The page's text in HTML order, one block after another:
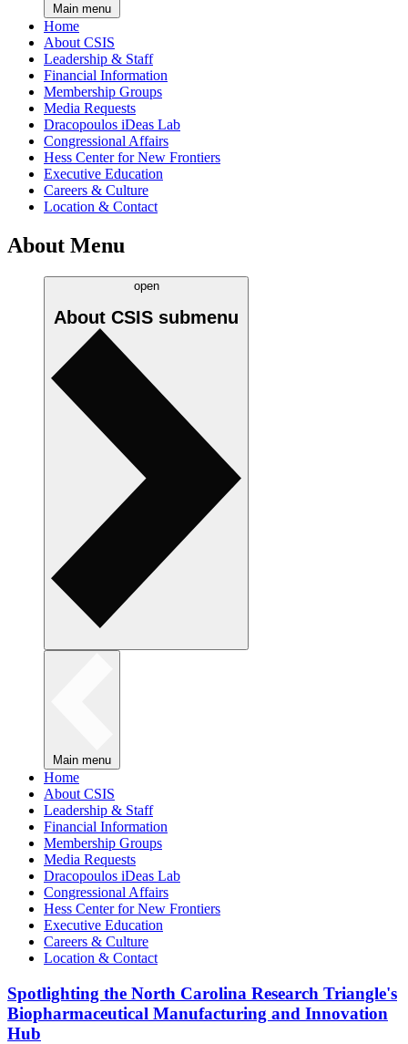
Main menu
Home
About CSIS
Leadership & Staff
Financial Information
Membership Groups
Media Requests
Dracopoulos iDeas Lab
Congressional Affairs
Hess Center for New Frontiers
Executive Education
Careers & Culture
Location & Contact
About Menu
open
About CSIS submenu
Main menu
Home
About CSIS
Leadership & Staff
Financial Information
Membership Groups
Media Requests
Dracopoulos iDeas Lab
Congressional Affairs
Hess Center for New Frontiers
Executive Education
Careers & Culture
Location & Contact
Spotlighting the North Carolina Research Triangle's
Biopharmaceutical Manufacturing and Innovation
Hub